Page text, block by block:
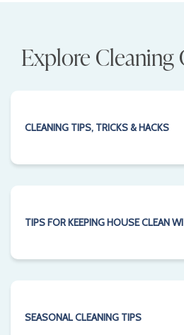
Explore Cleaning
CLEANING TIPS, TRICKS & HACKS
TIPS FOR KEEPING HOUSE CLEAN
SEASONAL CLEANING TIPS